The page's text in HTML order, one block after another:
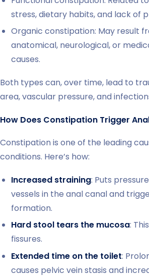
stress, dietary habits, and lack of
Organic constipation: May result
anatomical, neurological, or
causes.
Both types can, over time, lead to
area, vascular pressure, and
How Does Constipation Trigger
Constipation is one of the leading
conditions. Here’s how:
Increased straining: Puts
vessels in the anal canal and
formation.
Hard stool tears the mucosa:
fissures.
Extended time on the toilet:
causes pelvic vein stasis and